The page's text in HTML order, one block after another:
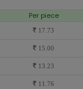
Per piece
17.73
15.00
13.23
11.76